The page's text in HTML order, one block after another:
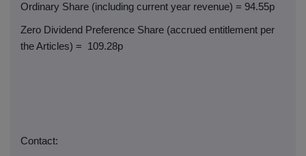
Ordinary Share (including current year revenue) = 94.55p
Zero Dividend Preference Share (accrued entitlement per
the Articles) =
109.28p
Contact: